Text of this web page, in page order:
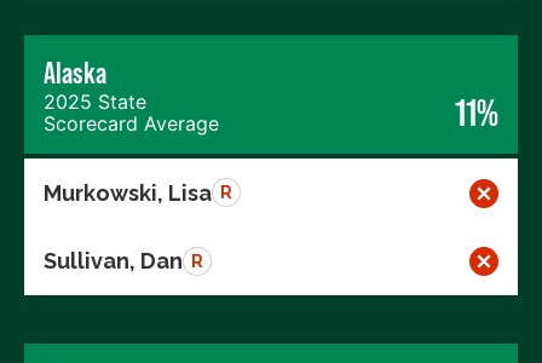
Alaska
2025 State
Scorecard Average
11%
Murkowski, Lisa R
Sullivan, Dan R